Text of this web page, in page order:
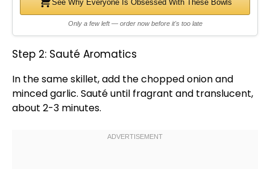
See Why Everyone Is Obsessed With These Bowls
Only a few left — order now before it's too late
Step 2: Sauté Aromatics
In the sameskillet, add the chopped onion and
minced garlic. Sauté until fragrant and translucent,
about 2-3 minutes.